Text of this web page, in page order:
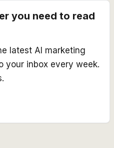
you need to read
latest AI marketing
your inbox every week.